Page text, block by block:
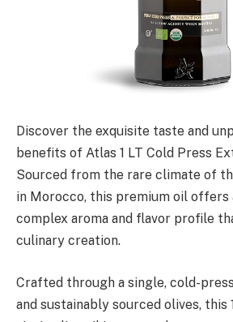
Discover the exquisite taste and
benefits of Atlas 1 LT Cold Press
Sourced from the rare climate of
in Morocco, this premium oil offers
complex aroma and flavor profile
culinary creation.
Crafted through a single, cold-
and sustainably sourced olives, this